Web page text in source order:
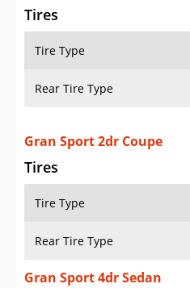
Tires
Tire Type
Rear Tire Type
Gran Sport 2dr Coupe
Tires
Tire Type
Rear Tire Type
Gran Sport 4dr Sedan